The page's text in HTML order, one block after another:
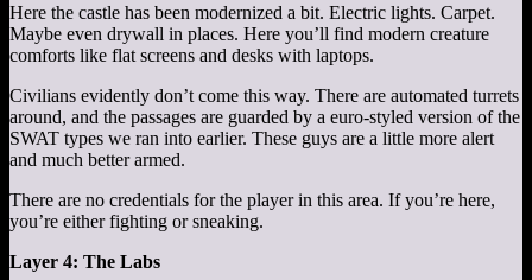
Here the castle has been modernized a bit. Electric lights. Carpet.
Maybe even drywall in places. Here you’ll find modern creature
comforts like flat screens and desks with laptops.
Civilians evidently don’t come this way. There are automated turrets
around, and the passages are guarded by a euro-styled version of the
SWAT types we ran into earlier. These guys are a little more alert
and much better armed.
There are no credentials for the player in this area. If you’re here,
you’re either fighting or sneaking.
Layer 4: The Labs